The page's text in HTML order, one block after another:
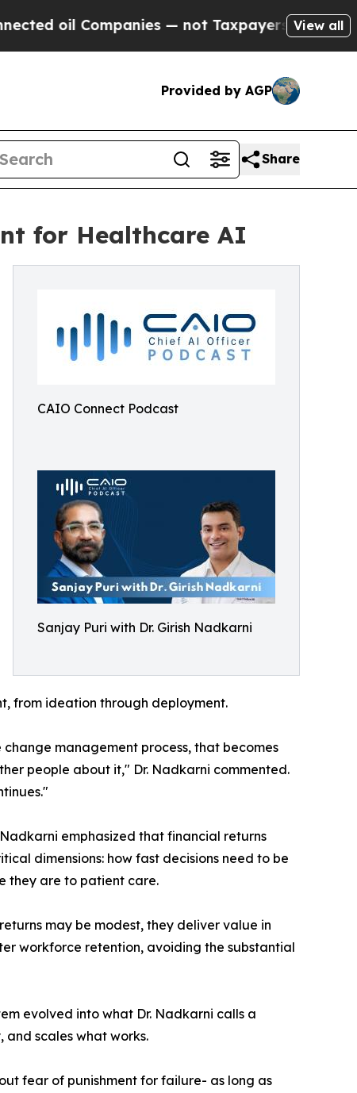
— not Taxpayers — the Chance to
View all
Provided by AGP
Share
for Healthcare AI
CAIO Connect Podcast
Sanjay Puri with Dr. Girish Nadkarni
from ideation through deployment.
management process, that becomes
people about it," Dr. Nadkarni commented.
emphasized that financial returns
dimensions: how fast decisions need to be
they are to patient care.
may be modest, they deliver value in
workforce retention, avoiding the substantial
evolved into what Dr. Nadkarni calls a
scales what works.
fear of punishment for failure- as long as